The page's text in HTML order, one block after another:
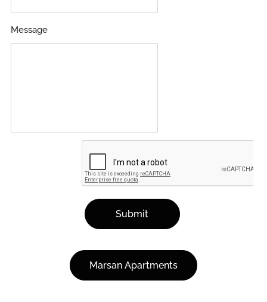
Message
Submit
Marsan Apartments